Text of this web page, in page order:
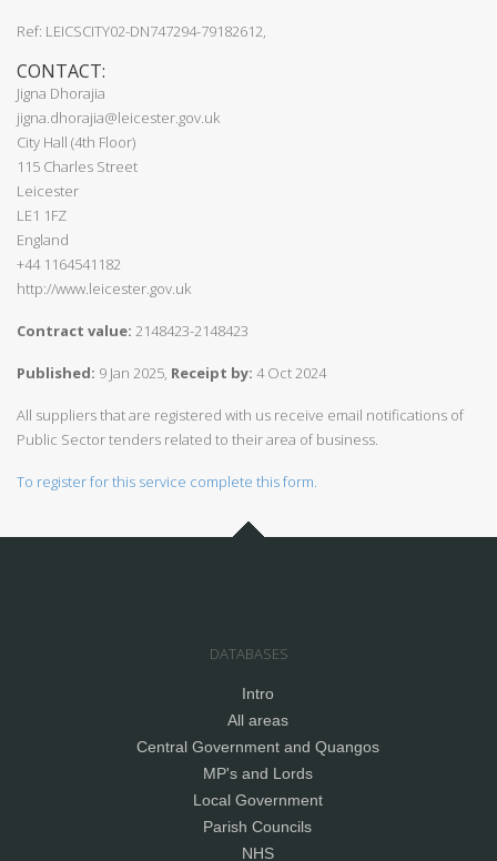
Ref: LEICSCITY02-DN747294-79182612,
CONTACT:
Jigna Dhorajia
jigna.dhorajia@leicester.gov.uk
City Hall (4th Floor)
115 Charles Street
Leicester
LE1 1FZ
England
+44 1164541182
http://www.leicester.gov.uk
Contract value: 2148423-2148423
Published: 9 Jan 2025, Receipt by: 4 Oct 2024
All suppliers that are registered with us receive email notifications of
Public Sector tenders related to their area of business.
To register for this service complete this form.
DATABASES
Intro
All areas
Central Government and Quangos
MP's and Lords
Local Government
Parish Councils
NHS